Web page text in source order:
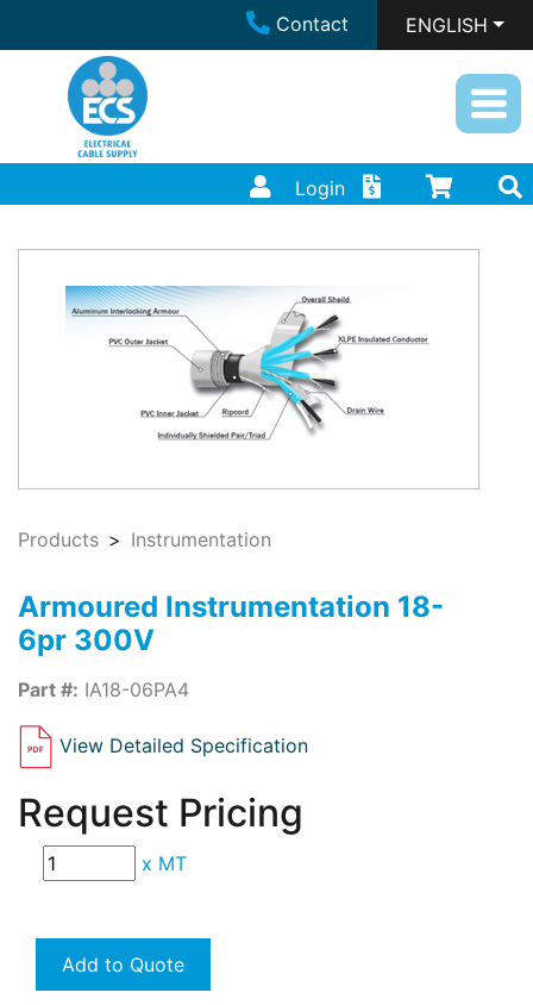
Contact ENGLISH
Login
Products Instrumentation
Armoured Instrumentation 18-
6pr 300V
Part #: IA18-06PA4
View Detailed Specification
Request Pricing
x MT
Add to Quote